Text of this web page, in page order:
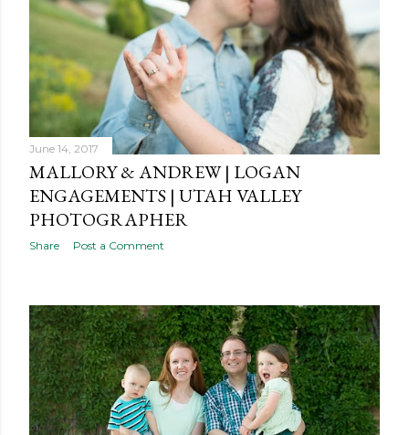
June 14, 2017
MALLORY & ANDREW | LOGAN
ENGAGEMENTS | UTAH VALLEY
PHOTOGRAPHER
Share Post a Comment